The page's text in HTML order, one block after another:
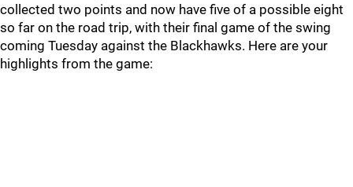
collected two points and now have five of a possible eight
so far on the road trip, with their final game of the swing
coming Tuesday against the Blackhawks. Here are your
highlights from the game: